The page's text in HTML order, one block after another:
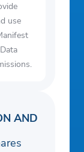
use
AND